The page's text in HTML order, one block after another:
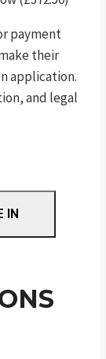
payment
their
application.
and legal
IN